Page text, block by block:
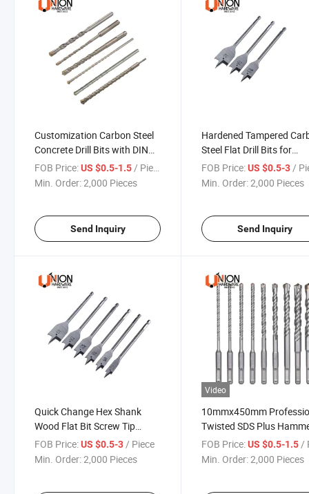
Customization Carbon Steel
Concrete Drill Bits with DIN
ISO Standard
FOB Price:US $0.5-1.5/ Piece
Min. Order:2,000 Pieces
Send Inquiry
Hardened Tampered
Steel Flat Drill Bits for
Woodworking
FOB Price: US $0.5-3/
Min. Order:2,000 Pieces
Send Inquiry
Quick Change Hex Shank
Wood Flat Bit Screw Tip
Wood Quick Shank Metal
Drilling Spade Drill Bit for
FOB Price:US $0.5-3 / Piece
Min. Order:2,000 Pieces
Video
10mmx450mm
Twisted SDS Plus
Drill Bits for Concrete
FOB Price: US $0.5-1.5 /
Min. Order:2,000 Pieces